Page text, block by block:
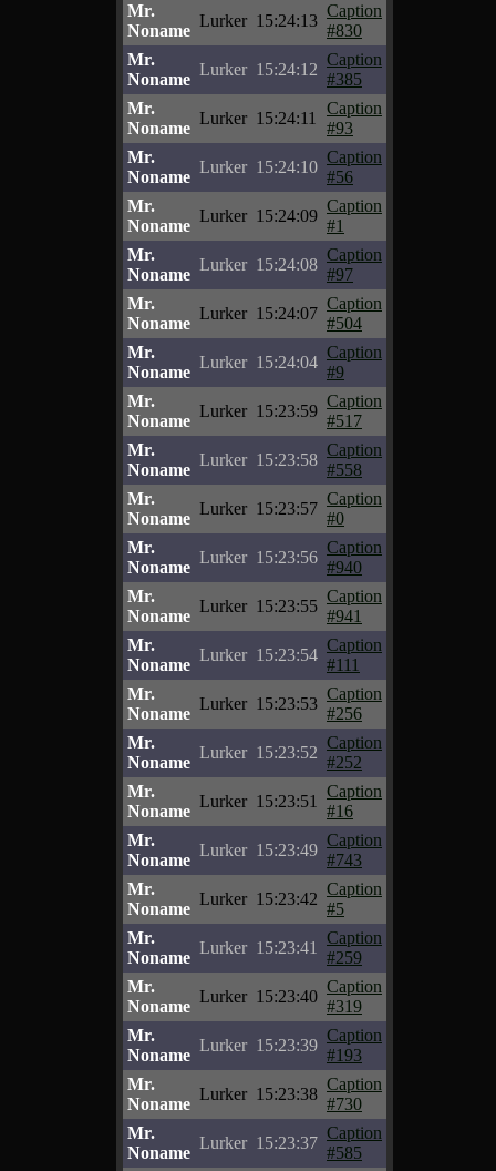
Mr.
Noname
Lurker 15:24:13
Caption
#830
Mr.
Noname
Lurker 15:24:12
Caption
#385
Mr.
Noname
Lurker 15:24:11
Caption
#93
Mr.
Noname
Lurker 15:24:10
Caption
#56
Mr.
Noname
Lurker 15:24:09
Caption
#1
Mr.
Noname
Lurker 15:24:08
Caption
#97
Mr.
Noname
Lurker 15:24:07
Caption
#504
Mr.
Noname
Lurker 15:24:04
Caption
#9
Mr.
Noname
Lurker 15:23:59
Caption
#517
Mr.
Noname
Lurker 15:23:58
Caption
#558
Mr.
Noname
Lurker 15:23:57
Caption
#0
Mr.
Noname
Lurker 15:23:56
Caption
#940
Mr.
Noname
Lurker 15:23:55
Caption
#941
Mr.
Noname
Lurker 15:23:54
Caption
#111
Mr.
Noname
Lurker 15:23:53
Caption
#256
Mr.
Noname
Lurker 15:23:52
Caption
#252
Mr.
Noname
Lurker 15:23:51
Caption
#16
Mr.
Noname
Lurker 15:23:49
Caption
#743
Mr.
Noname
Lurker 15:23:42
Caption
#5
Mr.
Noname
Lurker 15:23:41
Caption
#259
Mr.
Noname
Lurker 15:23:40
Caption
#319
Mr.
Noname
Lurker 15:23:39
Caption
#193
Mr.
Noname
Lurker 15:23:38
Caption
#730
Mr.
Noname
Lurker 15:23:37
Caption
#585